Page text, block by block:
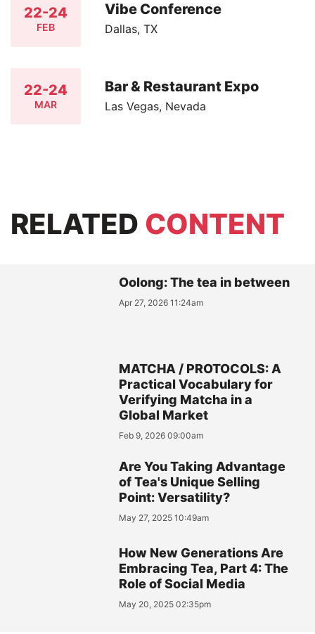
22-24
FEB
Vibe Conference
Dallas, TX
22-24
MAR
Bar & Restaurant Expo
Las Vegas, Nevada
RELATED CONTENT
Oolong: The tea in between
Apr 27, 2026 11:24am
MATCHA / PROTOCOLS: A
Practical Vocabulary for
Verifying Matcha in a
Global Market
Feb 9, 2026 09:00am
Are You Taking Advantage
of Tea's Unique Selling
Point: Versatility?
May 27, 2025 10:49am
How New Generations Are
Embracing Tea, Part 4: The
Role of Social Media
May 20, 2025 02:35pm